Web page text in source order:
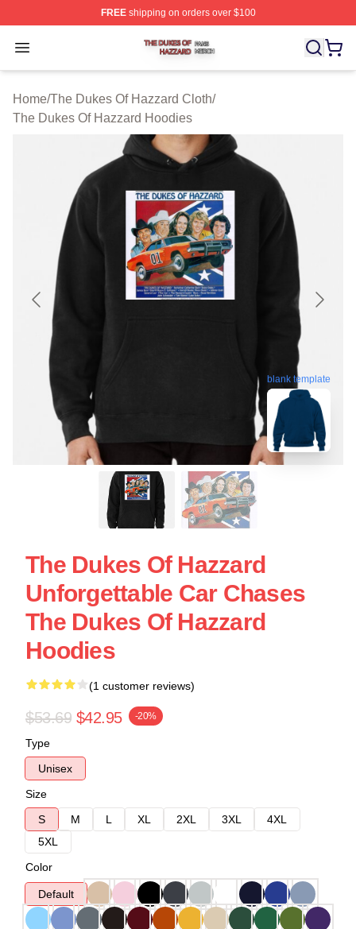
FREEshipping on orders over $100
Open menu
The Dukes Of Hazzard Shop ⚡️ Officially Licensed
Home/The Dukes Of Hazzard Cloth/
The Dukes Of Hazzard Hoodies
blank template
The Dukes Of Hazzard
Unforgettable Car Chases
The Dukes Of Hazzard
Hoodies
(1 customer reviews)
$53.69 $42.95 -20%
Type
Unisex
Size
S
M L XL 2XL 3XL
4XL
5XL
Color
Default